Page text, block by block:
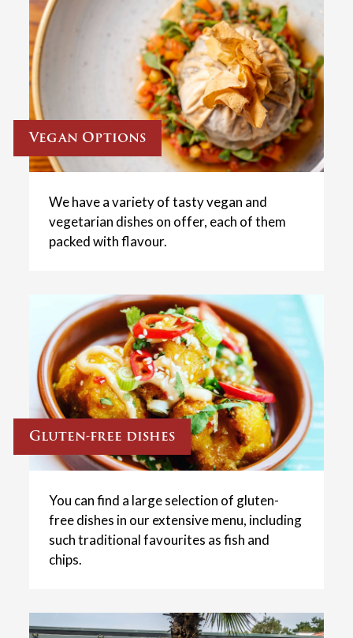
Vegan Options
We have a variety of tasty vegan and
vegetarian dishes on offer, each of them
packed with flavour.
Gluten-free dishes
You can find a large selection of gluten-
free dishes in our extensive menu, including
such traditional favourites as fish and
chips.